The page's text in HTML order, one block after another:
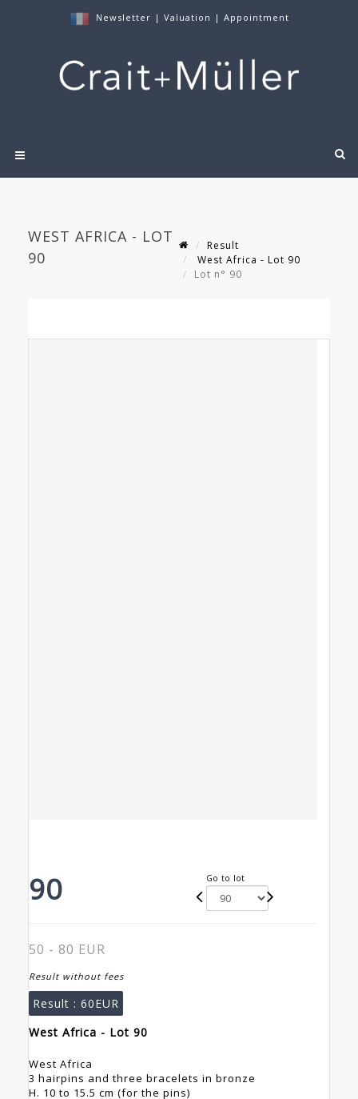
Newsletter | Valuation | Appointment
WEST AFRICA - LOT
90
Result
West Africa - Lot 90
Lot n° 90
90 Go to lot
50 - 80 EUR
Result without fees
Result : 60EUR
West Africa - Lot 90
West Africa
3 hairpins and three bracelets in bronze
H. 10 to 15.5 cm (for the pins)